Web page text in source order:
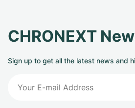
CHRONEXT
Sign up to get all the latest news and